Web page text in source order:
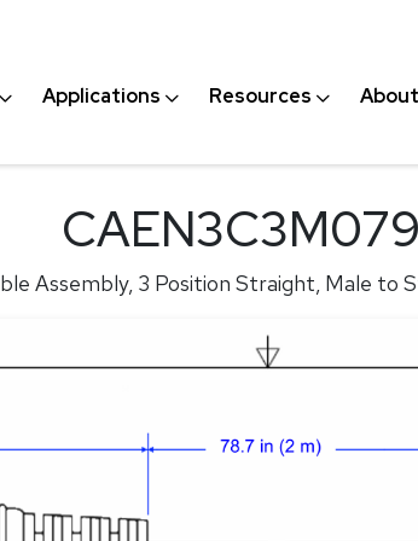
Applications Resources About
Assembly, 3 Position Straight, Male to